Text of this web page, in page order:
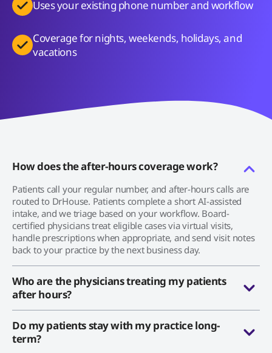
Uses your existing phone number and workflow
Coverage for nights, weekends, holidays, and
vacations
How does the after-hours coverage work?
Patients call your regular number, and after-hours calls are
routed to DrHouse. Patients complete a short AI-assisted
intake, and we triage based on your workflow. Board-
certified physicians treat eligible cases via virtual visits,
handle prescriptions when appropriate, and send visit notes
back to your practice by the next business day.
Who are the physicians treating my patients
after hours?
Do my patients stay with my practice long-
term?